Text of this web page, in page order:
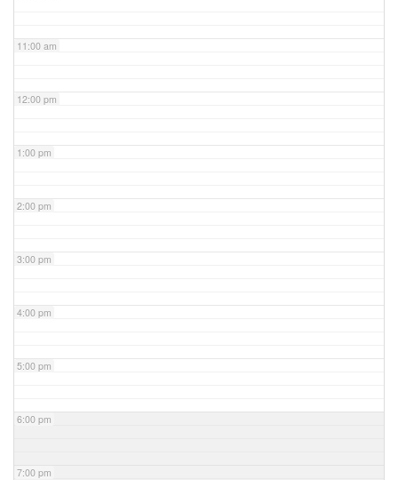
11:00 am
12:00 pm
1:00 pm
2:00 pm
3:00 pm
4:00 pm
5:00 pm
6:00 pm
7:00 pm